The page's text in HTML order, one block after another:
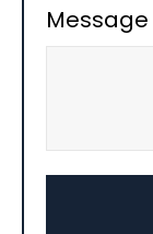
Message